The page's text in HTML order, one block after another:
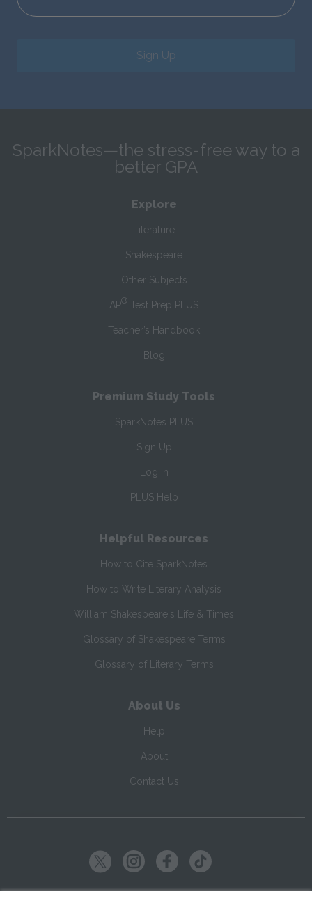
Sign Up
SparkNotes—the stress-free way to a
better GPA
Explore
Literature
Shakespeare
Other Subjects
AP® Test Prep PLUS
Teacher’s Handbook
Blog
Premium Study Tools
SparkNotes PLUS
Sign Up
Log In
PLUS Help
Helpful Resources
How to Cite SparkNotes
How to Write Literary Analysis
William Shakespeare's Life & Times
Glossary of Shakespeare Terms
Glossary of Literary Terms
About Us
Help
About
Contact Us